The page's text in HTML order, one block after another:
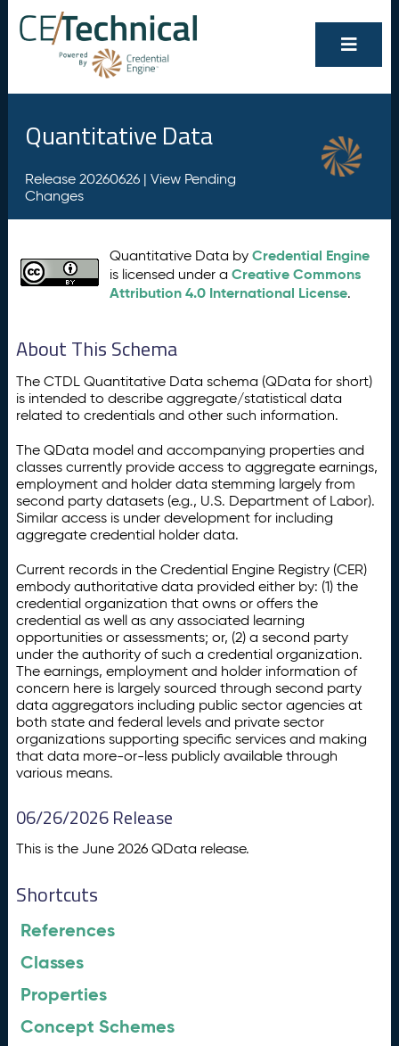
Quantitative Data
Release 20260626 | View Pending
Changes
Quantitative Data byCredential Engine
is licensed under aCreative Commons
Attribution 4.0 International License.
About This Schema
The CTDL Quantitative Data schema (QData for short)
is intended to describe aggregate/statistical data
related to credentials and other such information.
The QData model and accompanying properties and
classes currently provide access to aggregate earnings,
employment and holder data stemming largely from
second party datasets (e.g., U.S. Department of Labor).
Similar access is under development for including
aggregate credential holder data.
Current records in the Credential Engine Registry (CER)
embody authoritative data provided either by: (1) the
credential organization that owns or offers the
credential as well as any associated learning
opportunities or assessments; or, (2) a second party
under the authority of such a credential organization.
The earnings, employment and holder information of
concern here is largely sourced through second party
data aggregators including public sector agencies at
both state and federal levels and private sector
organizations supporting specific services and making
that data more-or-less publicly available through
various means.
06/26/2026 Release
This is the June 2026 QData release.
Shortcuts
References
Classes
Properties
Concept Schemes